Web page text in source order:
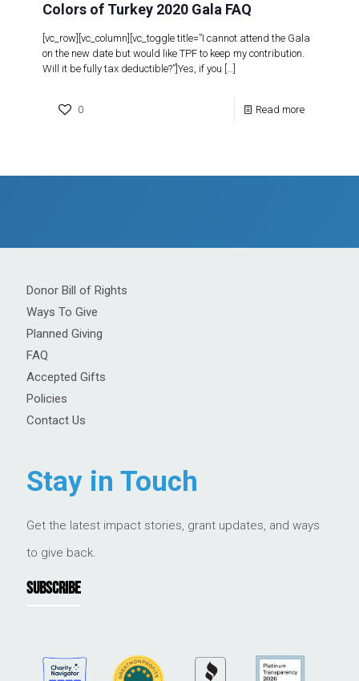
Colors of Turkey 2020 Gala FAQ
[vc_row][vc_column][vc_toggle title=”I cannot attend the Gala
on the new date but would like TPF to keep my contribution.
Will it be fully tax deductible?”]Yes, if you […]
0 Read more
Donor Bill of Rights
Ways To Give
Planned Giving
FAQ
Accepted Gifts
Policies
Contact Us
Stay in Touch
Get the latest impact stories, grant updates, and ways
to give back.
SUBSCRIBE